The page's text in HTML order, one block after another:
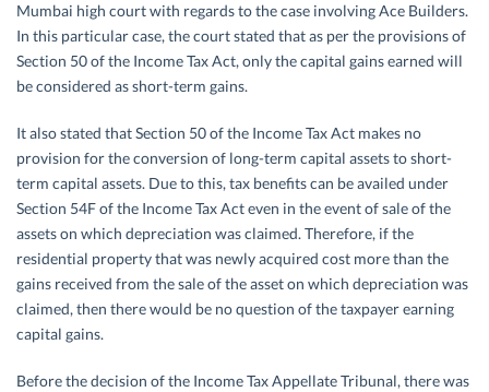
Mumbai high court with regards to the case involving Ace Builders.
In this particular case, the court stated that as per the provisions of
Section 50 of the Income Tax Act, only the capital gains earned will
be considered as short-term gains.
It also stated that Section 50 of the Income Tax Act makes no
provision for the conversion of long-term capital assets to short-
term capital assets. Due to this, tax benefits can be availed under
Section 54F of the Income Tax Act even in the event of sale of the
assets on which depreciation was claimed. Therefore, if the
residential property that was newly acquired cost more than the
gains received from the sale of the asset on which depreciation was
claimed, then there would be no question of the taxpayer earning
capital gains.
Before the decision of the Income Tax Appellate Tribunal, there was